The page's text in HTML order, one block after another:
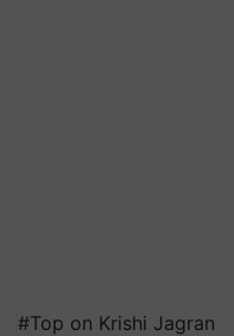
#Top on Krishi Jagran